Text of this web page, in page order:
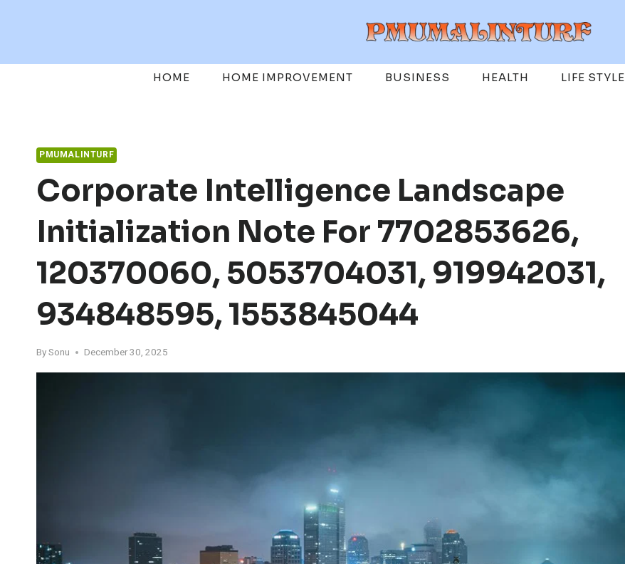
HOME HOME IMPROVEMENT BUSINESS HEALTH LIFE STYLE
PMUMALINTURF
Corporate Intelligence Landscape
Initialization Note For 7702853626,
120370060, 5053704031, 919942031,
934848595, 1553845044
BySonu December 30, 2025